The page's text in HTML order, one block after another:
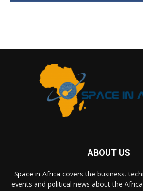
ABOUT US
Space in Africa covers the business,
events and political news about the